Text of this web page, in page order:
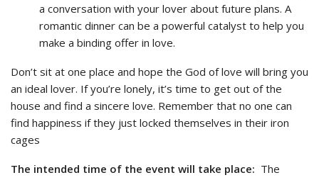
a conversation with your lover about future plans. A
romantic dinner can be a powerful catalyst to help you
make a binding offer in love.
Don’t sit at one place and hope the God of love will bring you
an ideal lover. If you’re lonely, it’s time to get out of the
house and find a sincere love. Remember that no one can
find happiness if they just locked themselves in their iron
cages
The intended time of the event will take place: The